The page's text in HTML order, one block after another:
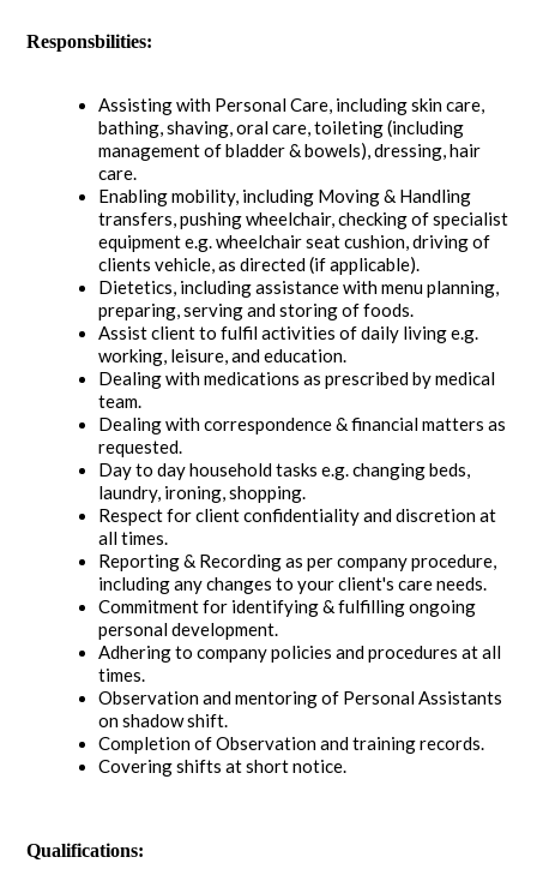
Responsbilities:
Assisting with Personal Care, including skin care,
bathing, shaving, oral care, toileting (including
management of bladder & bowels), dressing, hair
care.
Enabling mobility, including Moving & Handling
transfers, pushing wheelchair, checking of specialist
equipment e.g. wheelchair seat cushion, driving of
clients vehicle, as directed (if applicable).
Dietetics, including assistance with menu planning,
preparing, serving and storing of foods.
Assist client to fulfil activities of daily living e.g.
working, leisure, and education.
Dealing with medications as prescribed by medical
team.
Dealing with correspondence & financial matters as
requested.
Day to day household tasks e.g. changing beds,
laundry, ironing, shopping.
Respect for client confidentiality and discretion at
all times.
Reporting & Recording as per company procedure,
including any changes to your client's care needs.
Commitment for identifying & fulfilling ongoing
personal development.
Adhering to company policies and procedures at all
times.
Observation and mentoring of Personal Assistants
on shadow shift.
Completion of Observation and training records.
Covering shifts at short notice.
Qualifications: